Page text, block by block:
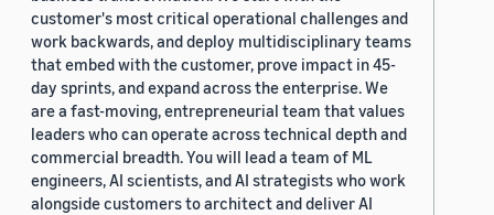
customer's most critical operational challenges and
work backwards, and deploy multidisciplinary teams
that embed with the customer, prove impact in 45-
day sprints, and expand across the enterprise. We
are a fast-moving, entrepreneurial team that values
leaders who can operate across technical depth and
commercial breadth. You will lead a team of ML
engineers, AI scientists, and AI strategists who work
alongside customers to architect and deliver AI